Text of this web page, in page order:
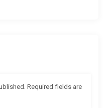
Required fields are